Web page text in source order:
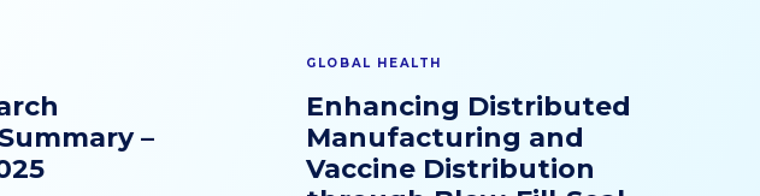
–
GLOBAL HEALTH
Enhancing Distributed
Manufacturing and
Vaccine Distribution